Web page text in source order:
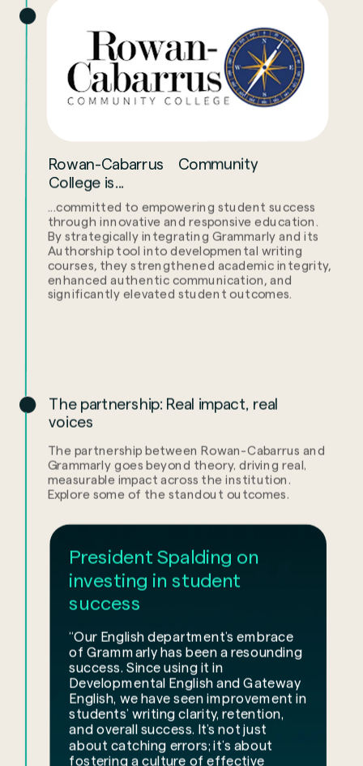
Rowan-Cabarrus Community
College is...
...committed to empowering student success
through innovative and responsive education.
By strategically integrating Grammarly and its
Authorship tool into developmental writing
courses, they strengthened academic integrity,
enhanced authentic communication, and
significantly elevated student outcomes.
The partnership: Real impact, real
voices
The partnership between Rowan-Cabarrus and
Grammarly goes beyond theory, driving real,
measurable impact across the institution.
Explore some of the standout outcomes.
President Spalding on
investing in student
success
“Our English department’s embrace
of Grammarly has been a resounding
success. Since using it in
Developmental English and Gateway
English, we have seen improvement in
students’ writing clarity, retention,
and overall success. It’s not just
about catching errors; it’s about
fostering a culture of effective